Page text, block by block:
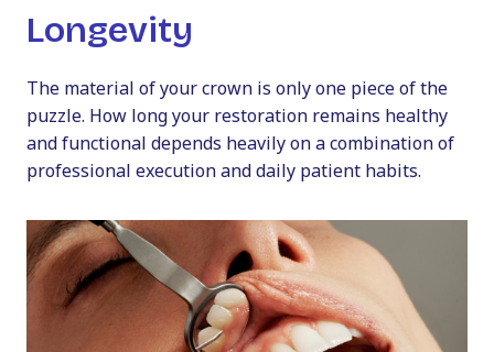
Longevity
The material of your crown is only one piece of the
puzzle. How long your restoration remains healthy
and functional depends heavily on a combination of
professional execution and daily patient habits.